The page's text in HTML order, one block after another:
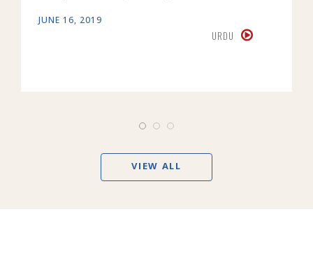
JUNE 16, 2019
URDU
VIEW ALL